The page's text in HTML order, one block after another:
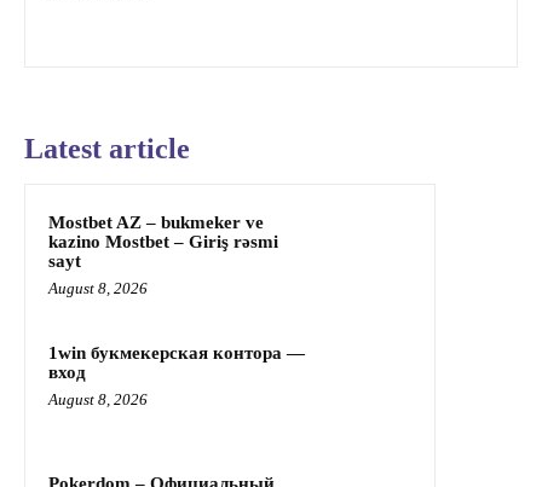
Latest article
Mostbet AZ – bukmeker ve
kazino Mostbet – Giriş rəsmi
sayt
August 8, 2026
1win букмекерская контора —
вход
August 8, 2026